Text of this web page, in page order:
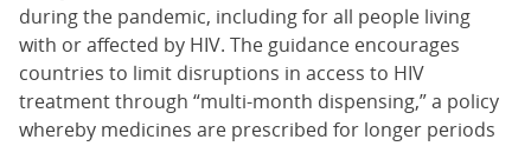
during the pandemic, including for all people living
with or affected by HIV. The guidance encourages
countries to limit disruptions in access to HIV
treatment through “multi-month dispensing,” a policy
whereby medicines are prescribed for longer periods